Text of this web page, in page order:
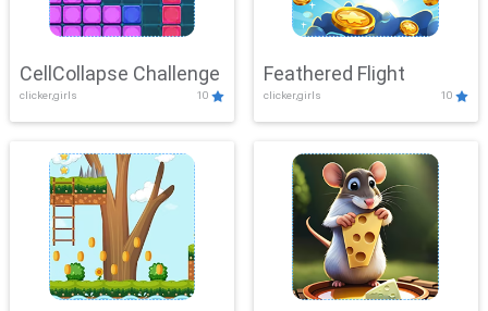
CellCollapse Challenge
clicker,girls 10
Feathered Flight
clicker,girls 10